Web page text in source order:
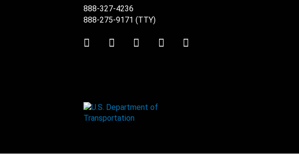
888-327-4236
888-275-9171 (TTY)
TwitterLinkedInFacebookYoutube